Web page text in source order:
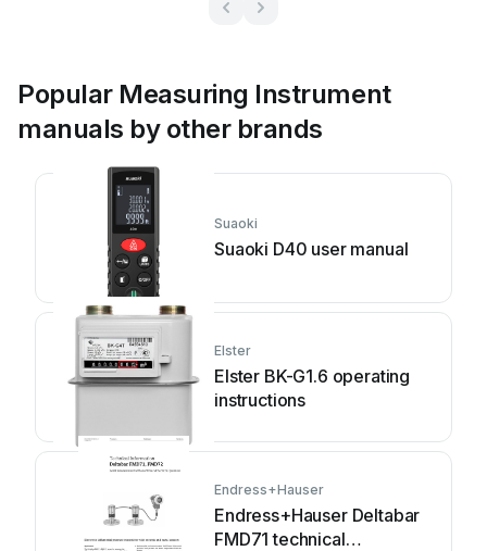
Popular Measuring Instrument
manuals by other brands
Suaoki
Suaoki D40 user manual
Elster
Elster BK-G1.6 operating
instructions
Endress+Hauser
Endress+Hauser Deltabar
FMD71 technical